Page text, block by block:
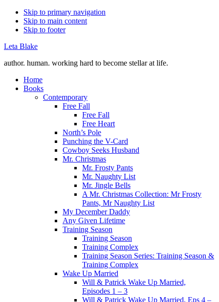
Skip to primary navigation
Skip to main content
Skip to footer
Leta Blake
author. human. working hard to become stellar at life.
Home
Books
Contemporary
Free Fall
Free Fall
Free Heart
North’s Pole
Punching the V-Card
Cowboy Seeks Husband
Mr. Christmas
Mr. Frosty Pants
Mr. Naughty List
Mr. Jingle Bells
A Mr. Christmas Collection: Mr Frosty
Pants, Mr Naughty List
My December Daddy
Any Given Lifetime
Training Season
Training Season
Training Complex
Training Season Series: Training Season &
Training Complex
Wake Up Married
Will & Patrick Wake Up Married,
Episodes 1 – 3
Will & Patrick Wake Up Married, Eps 4 –